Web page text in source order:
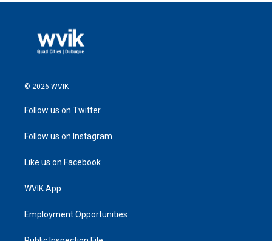
© 2026 WVIK
Follow us on Twitter
Follow us on Instagram
Like us on Facebook
WVIK App
Employment Opportunities